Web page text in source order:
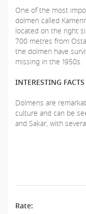
One of the most
dolmen called
located on the right
700 metres from
the dolmen have
missing in the 1950s.
INTERESTING FACTS
Dolmens are
culture and can be
and Sakar, with
Rate: